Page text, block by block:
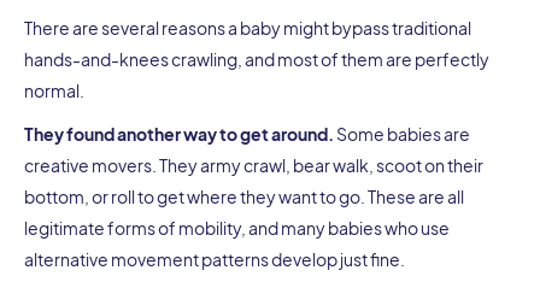
There are several reasons a baby might bypass traditional
hands-and-knees crawling, and most of them are perfectly
normal.
They found another way to get around. Some babies are
creative movers. They army crawl, bear walk, scoot on their
bottom, or roll to get where they want to go. These are all
legitimate forms of mobility, and many babies who use
alternative movement patterns develop just fine.